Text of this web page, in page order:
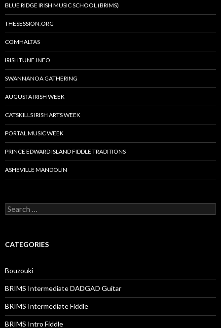
BLUE RIDGE IRISH MUSIC SCHOOL (BRIMS)
THESESSION.ORG
COMHALTAS
IRISHTUNE.INFO
SWANNANOA GATHERING
AUGUSTA IRISH WEEK
CATSKILLS IRISH ARTS WEEK
PORTAL MUSIC WEEK
PRINCE EDWARD ISLAND FIDDLE TRADITIONS
ASHEVILLE MANDOLIN
Search
for:
CATEGORIES
Bouzouki
BRIMS Intermediate DADGAD Guitar
BRIMS Intermediate Fiddle
BRIMS Intro Fiddle